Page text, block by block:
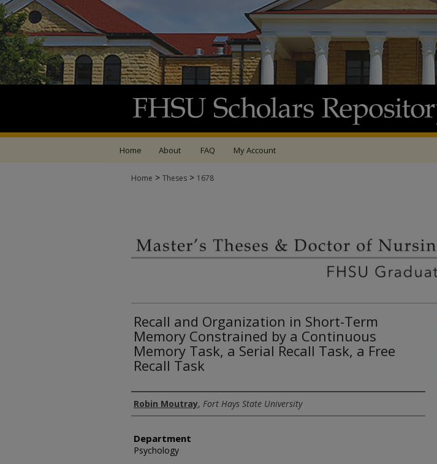
Home About FAQ My Account
Home > Theses > 1678
Recall and Organization in Short-Term
Memory Constrained by a Continuous
Memory Task, a Serial Recall Task, a Free
Recall Task
Author
Robin Moutray, Fort Hays State University
Department
Psychology